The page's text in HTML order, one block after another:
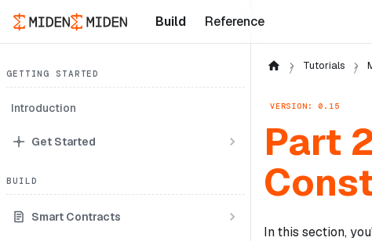
Build Reference
GETTING STARTED
Introduction
Get Started
BUILD
Smart Contracts
Tutorials
VERSION: 0.15
Part
In this section,